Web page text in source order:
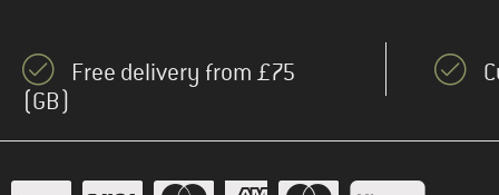
Free delivery from £75
(GB)